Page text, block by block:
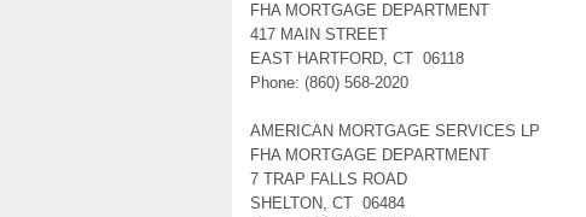
FHA MORTGAGE DEPARTMENT
417 MAIN STREET
EAST HARTFORD, CT 06118
Phone: (860) 568-2020
AMERICAN MORTGAGE SERVICES LP
FHA MORTGAGE DEPARTMENT
7 TRAP FALLS ROAD
SHELTON, CT 06484